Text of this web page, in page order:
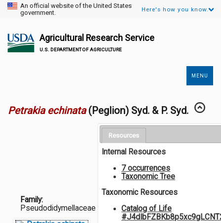
An official website of the United States
government.
Here's how you know.
Agricultural Research Service
U.S. DEPARTMENT OF AGRICULTURE
MENU
Petrakia echinata (Peglion) Syd. & P. Syd.
Family:
Pseudodidymellaceae
Resources
Internal Resources
7 occurrences
Taxonomic Tree
Taxonomic Resources
Catalog of Life